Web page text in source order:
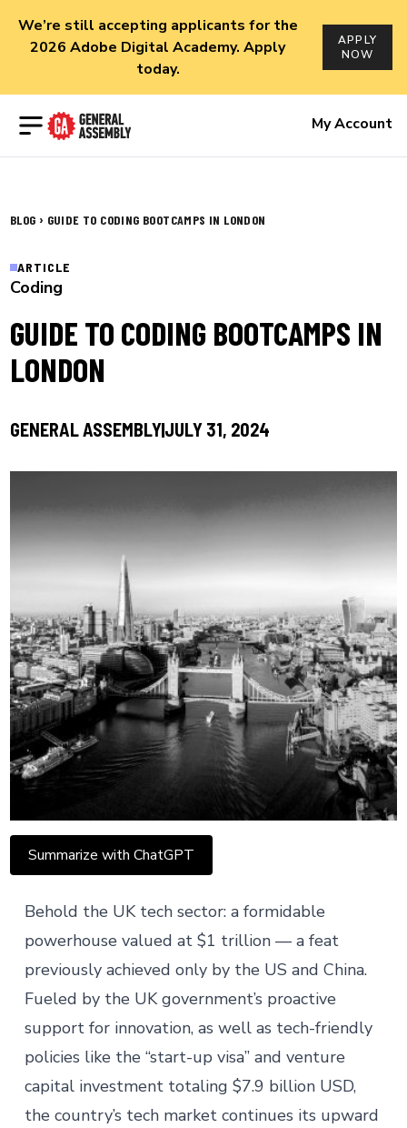
We’re still accepting applicants for the
2026 Adobe Digital Academy. Apply
today.
APPLY
NOW
Open menu My Account
BLOG › GUIDE TO CODING BOOTCAMPS IN LONDON
ARTICLE
Coding
GUIDE TO CODING BOOTCAMPS IN
LONDON
GENERAL ASSEMBLYJULY 31, 2024
Summarize with ChatGPT
Behold the UK tech sector: a formidable
powerhouse valued at $1 trillion— a feat
previously achieved only by the US and China.
Fueled by the UK government’s proactive
support for innovation, as well as tech-friendly
policies like the “start-up visa” and venture
capital investment totaling $7.9 billion USD,
the country’s tech market continues its upward